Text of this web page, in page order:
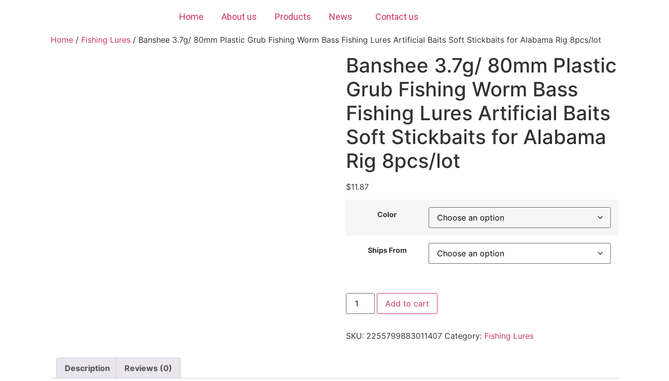
Home About us Products News Contact us
Home / Fishing Lures / Banshee 3.7g/ 80mm Plastic Grub Fishing Worm Bass Fishing Lures Artificial Baits Soft Stickbaits for Alabama Rig 8pcs/lot
Banshee 3.7g/ 80mm Plastic
Grub Fishing Worm Bass
Fishing Lures Artificial Baits
Soft Stickbaits for Alabama
Rig 8pcs/lot
$11.87
Color
Ships From
Add to cart
SKU: 2255799883011407 Category: Fishing Lures
Description Reviews (0)